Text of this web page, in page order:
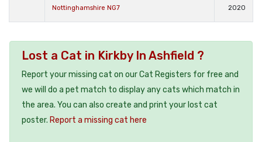
Nottinghamshire NG7
2020
Lost a Cat in Kirkby In Ashfield ?
Report your missing cat on our Cat Registers for free and
we will do a pet match to display any cats which match in
the area. You can also create and print your lost cat
poster. Report a missing cat here